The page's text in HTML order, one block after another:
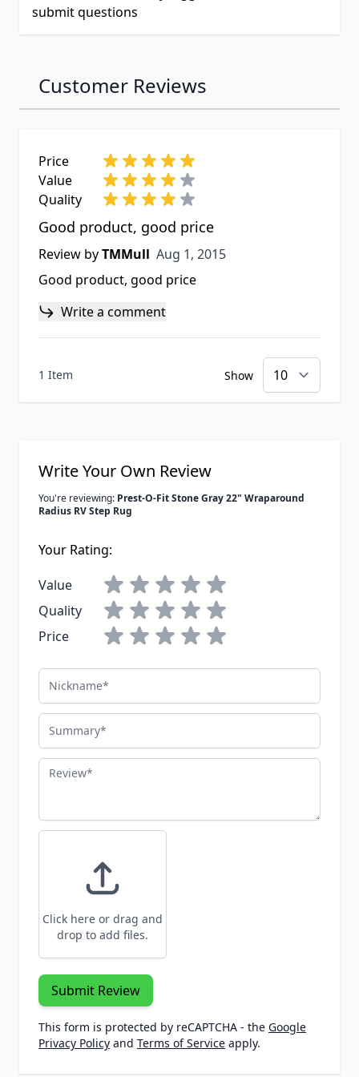
submit questions
Customer Reviews
Price
Value
Quality
Good product, good price
Review byTMMull Aug 1, 2015
Aug 1, 2015
Good product, good price
Write a comment
1 Item Show
Write Your Own Review
You're reviewing: Prest-O-Fit Stone Gray 22" Wraparound
Radius RV Step Rug
Your Rating:
Value
Quality
Price
Nickname
Summary
Review
Click here or drag and
drop to add files.
Submit Review
This form is protected by reCAPTCHA - the Google
Privacy Policy and Terms of Service apply.